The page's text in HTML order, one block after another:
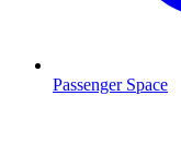
Passenger Space